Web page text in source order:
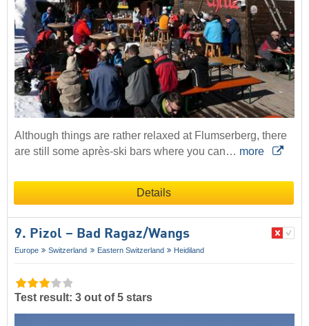
Although things are rather relaxed at Flumserberg, there
are still some après-ski bars where you can… more
Details
9. Pizol – Bad Ragaz/​Wangs
Europe Switzerland Eastern Switzerland Heidiland
Test result: 3 out of 5 stars